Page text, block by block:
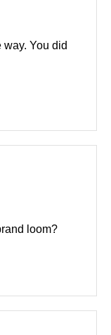
You did
loom?